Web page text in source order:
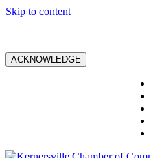
Skip to content
ACKNOWLEDGE